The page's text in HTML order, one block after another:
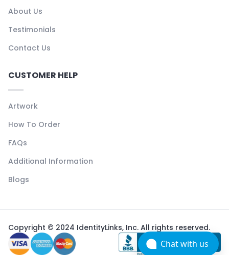
About Us
Testimonials
Contact Us
CUSTOMER HELP
Artwork
How To Order
FAQs
Additional Information
Blogs
Copyright © 2024 IdentityLinks, Inc. All rights reserved.
Chat with us